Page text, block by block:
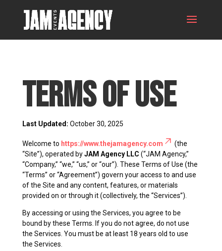
Terms of Use
Last Updated: October 30, 2025
Welcome to https://www.thejamagency.com
(the
“Site”), operated byJAM Agency LLC (“JAM Agency,”
“Company,” “we,” “us,” or “our”). These Terms of Use (the
“Terms” or “Agreement”) govern your access to and use
of the Site and any content, features, or materials
provided on or through it (collectively, the “Services”).
By accessing or using the Services, you agree to be
bound by these Terms. If you do not agree, do not use
the Services. You must be at least 18 years old to use
the Services.